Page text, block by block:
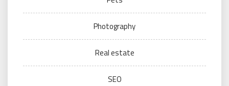
Photography
Real estate
SEO